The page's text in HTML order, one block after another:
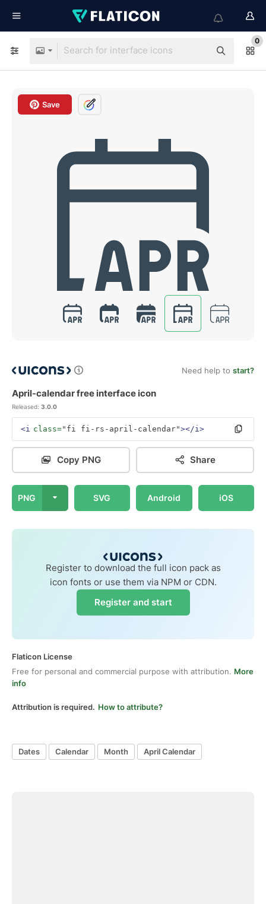
0
Save
Need help to start?
April-calendar free interface icon
Released: 3.0.0
<i class="fi fi-rs-april-calendar"></i>
Copy PNG Share
PNG SVG Android iOS
Register to download the full icon pack as
icon fonts or use them via NPM or CDN.
Register and start
Flaticon License
Free for personal and commercial purpose with attribution. More
info
Attribution is required. How to attribute?
Dates Calendar Month April Calendar